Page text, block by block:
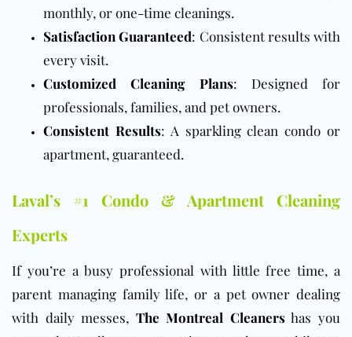
monthly, or one-time cleanings.
Satisfaction Guaranteed: Consistent results with
every visit.
Customized Cleaning Plans: Designed for
professionals, families, and pet owners.
Consistent Results: A sparkling clean condo or
apartment, guaranteed.
Laval’s #1 Condo & Apartment Cleaning
Experts
If you’re a busy professional with little free time, a
parent managing family life, or a pet owner dealing
with daily messes, The Montreal Cleanershas you